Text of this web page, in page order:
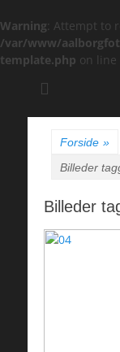
Warning: Attempt to
/var/www/
template.php on line
Forside »
Billeder
Billeder